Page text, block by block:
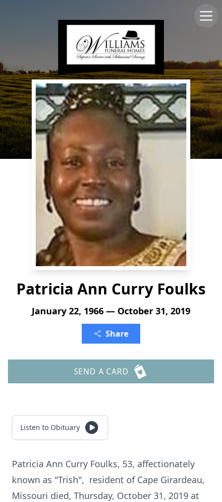
Patricia Ann Curry Foulks
January 22, 1966 — October 31, 2019
Share
SEND A CARD
Listen to Obituary
Patricia Ann Curry Foulks, 53, affectionately
known as "Trish", resident of Cape Girardeau,
Missouri died, Thursday, October 31, 2019 at